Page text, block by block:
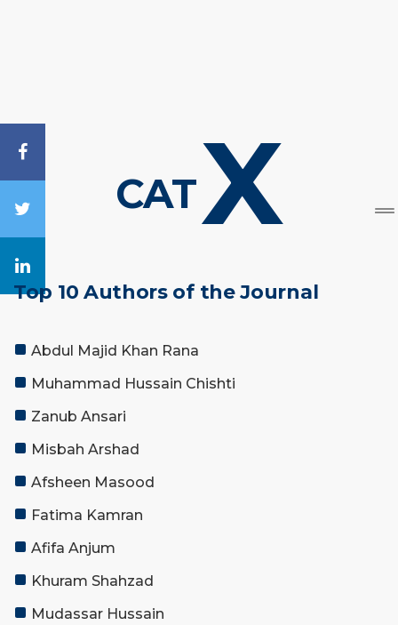
CATX
Top 10 Authors of the Journal
Abdul Majid Khan Rana
Muhammad Hussain Chishti
Zanub Ansari
Misbah Arshad
Afsheen Masood
Fatima Kamran
Afifa Anjum
Khuram Shahzad
Mudassar Hussain